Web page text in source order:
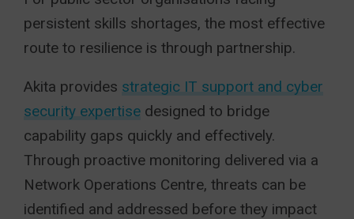
persistent skills shortages, the most effective
route to resilience is through partnership.
Akita provides strategic IT support and cyber
security expertise designed to bridge
capability gaps quickly and effectively.
Through proactive monitoring delivered via a
Network Operations Centre, threats can be
identified and addressed before they impact